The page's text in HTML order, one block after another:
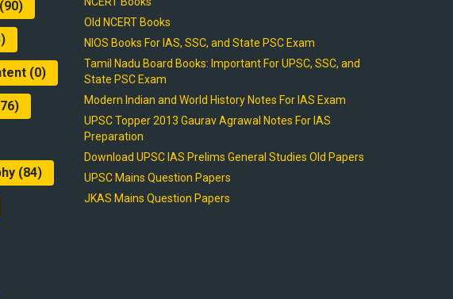
(90)
(0)
(84)
Old NCERT Books
NIOS Books For IAS, SSC, and State PSC Exam
Tamil Nadu Board Books: Important For UPSC, SSC, and
State PSC Exam
Modern Indian and World History Notes For IAS Exam
UPSC Topper 2013 Gaurav Agrawal Notes For IAS
Preparation
Download UPSC IAS Prelims General Studies Old Papers
UPSC Mains Question Papers
JKAS Mains Question Papers